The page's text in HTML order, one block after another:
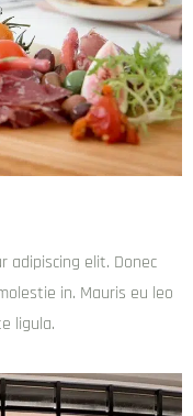
pm
leo molestie in.
eu vulputate